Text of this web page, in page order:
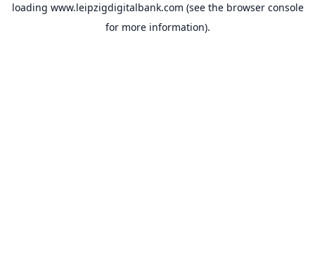
loading www.leipzigdigitalbank.com (see the browser console
for more information).